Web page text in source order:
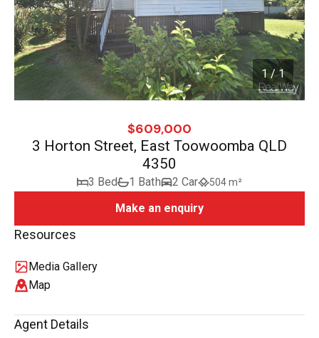
/
1 / 1
$609,000
3 Horton Street, East Toowoomba QLD
4350
3 Bed 1 Bath 2 Car 504 m²
Make an enquiry
Resources
Media Gallery
Map
Agent Details